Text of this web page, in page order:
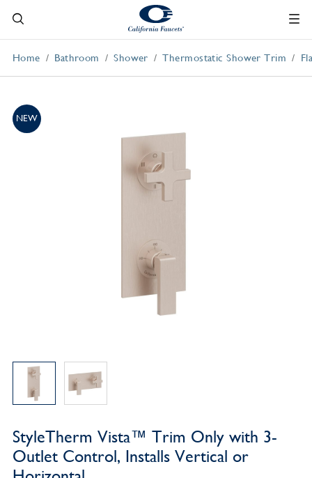
Home Bathroom Shower Thermostatic Shower Trim
NEW
StyleTherm Vista™ Trim Only with 3-
Outlet Control, Installs Vertical or